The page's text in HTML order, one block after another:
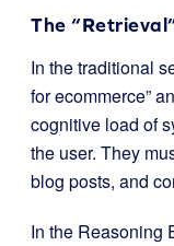
The
In the traditional
for ecommerce”
cognitive load of
the user. They
blog posts, and
In the Reasoning